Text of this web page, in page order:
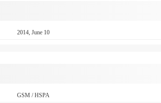
2014, June 10
GSM / HSPA